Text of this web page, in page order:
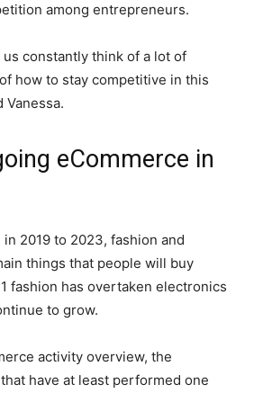
among entrepreneurs.
us constantly think of a lot of
how to stay competitive in this
Vanessa.
eCommerce in
2019 to 2023, fashion and
things that people will buy
fashion has overtaken electronics
to grow.
activity overview, the
have at least performed one